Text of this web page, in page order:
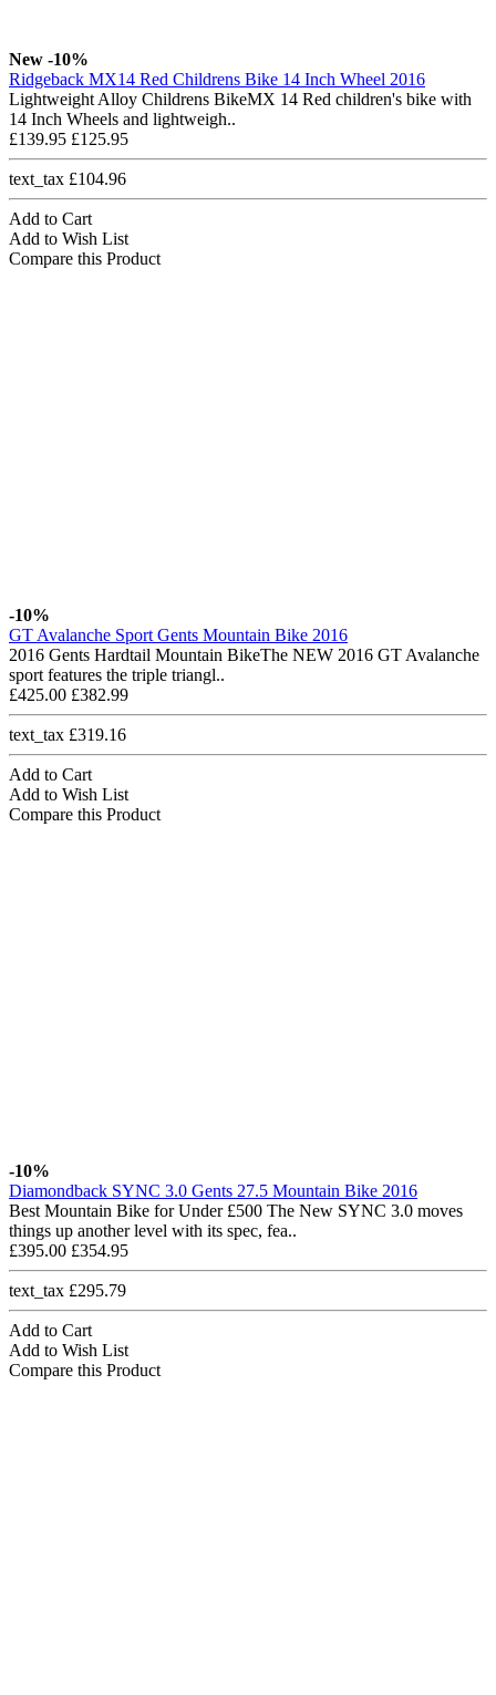
New -10%
Ridgeback MX14 Red Childrens Bike 14 Inch Wheel 2016
Lightweight Alloy Childrens BikeMX 14 Red children's bike with
14 Inch Wheels and lightweigh..
£139.95 £125.95
text_tax £104.96
Add to Cart
Add to Wish List
Compare this Product
-10%
GT Avalanche Sport Gents Mountain Bike 2016
2016 Gents Hardtail Mountain BikeThe NEW 2016 GT Avalanche
sport features the triple triangl..
£425.00 £382.99
text_tax £319.16
Add to Cart
Add to Wish List
Compare this Product
-10%
Diamondback SYNC 3.0 Gents 27.5 Mountain Bike 2016
Best Mountain Bike for Under £500 The New SYNC 3.0 moves
things up another level with its spec, fea..
£395.00 £354.95
text_tax £295.79
Add to Cart
Add to Wish List
Compare this Product